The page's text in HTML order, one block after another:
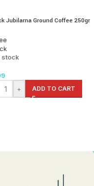
Jubilarna Ground Coffee 250gr
stock
+ ADD TO CART